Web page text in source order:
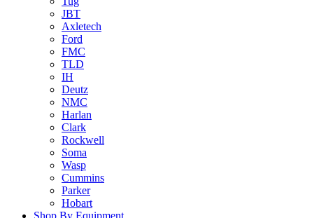
JBT
Axletech
Ford
FMC
TLD
IH
Deutz
NMC
Harlan
Clark
Rockwell
Soma
Wasp
Cummins
Parker
Hobart
Shop By Equipment